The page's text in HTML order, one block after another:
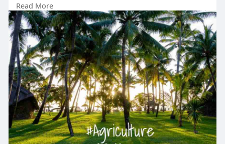
https://greenymeadows.com/services
Read More